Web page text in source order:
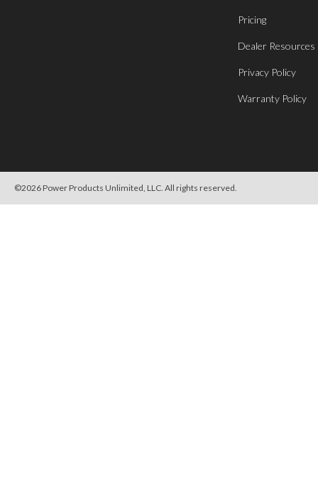
Pricing
Dealer Resources
Privacy Policy
Warranty Policy
©2026 Power Products Unlimited, LLC. All rights reserved.